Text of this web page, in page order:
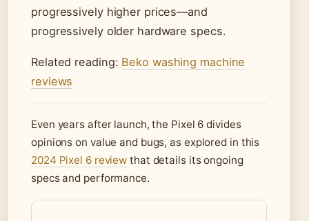
progressively higher prices—and
progressively older hardware specs.
Related reading: Beko washing machine
reviews
Even years after launch, the Pixel 6 divides
opinions on value and bugs, as explored in this
2024 Pixel 6 review that details its ongoing
specs and performance.